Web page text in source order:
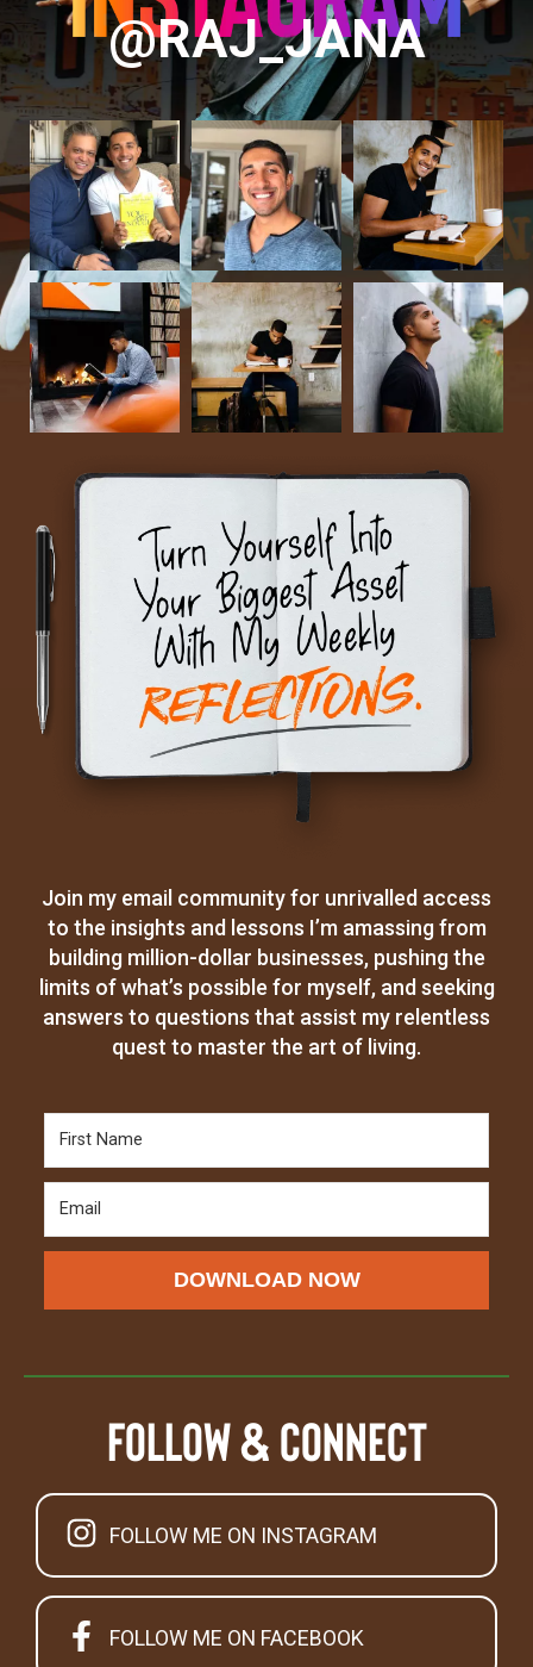
@RAJ_JANA
Join my email community for unrivalled access
to the insights and lessons I’m amassing from
building million-dollar businesses, pushing the
limits of what’s possible for myself, and seeking
answers to questions that assist my relentless
quest to master the art of living.
DOWNLOAD NOW
Follow & Connect
FOLLOW ME ON INSTAGRAM
FOLLOW ME ON FACEBOOK